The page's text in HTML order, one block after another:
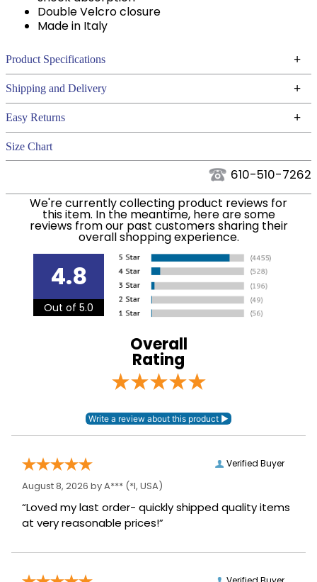
Double Velcro closure
Made in Italy
Product Specifications +
Technical Specifications
Filter Color: Black
Phase: Stadium Jumping
Department: Horse
Lining: Neoprene
Shipping and Delivery +
We ship to the continental USA. We do not ship to
Alaska or Hawaii at this time.
We ship via USPS, UPS, and FedEx at our discretion.
We ship to the USA only at this time. Tracking
numbers are emailed to the email address used
when you placed the order. For more information,
see ourShipping and Delivery information.
Easy Returns +
See our
Size Chart
610-510-7262
We're currently collecting product reviews for
this item. In the meantime, here are some
reviews from our past customers sharing their
overall shopping experience.
4.8
Out of 5.0
Overall
Rating
Verified Buyer
August 8, 2026 byA*** (*I, USA)
“Loved my last order- quickly shipped quality items
at very reasonable prices!”